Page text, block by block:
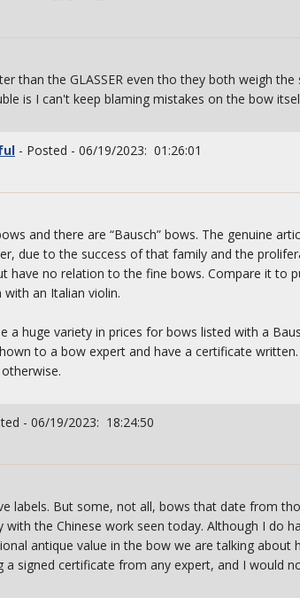
than the GLASSER even tho they both weigh
is I can't keep blaming mistakes on the bow
- Posted - 06/19/2023: 01:26:01
and there are “Bausch” bows. The genuine
due to the success of that family and the
have no relation to the fine bows. Compare it to
an Italian violin.
a huge variety in prices for bows listed with a
to a bow expert and have a certificate
- 06/19/2023: 18:24:50
labels. But some, not all, bows that date from
the Chinese work seen today. Although I do
antique value in the bow we are talking
signed certificate from any expert, and I would